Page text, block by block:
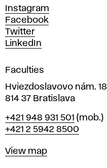
d
D
e
s
i
n
i
n
r
a
i
Instagram
Facebook
Twitter
LinkedIn
Faculties
Hviezdoslavovo nám. 18
814 37 Bratislava
Phone
+421 948 931 501 (mob.)
+421 2 5942 8500
Map
View map